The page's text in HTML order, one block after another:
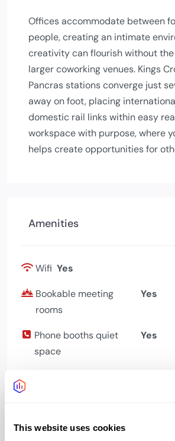
This website uses cookies
Offices accommodate between
people, creating an intimate
creativity can flourish without
larger coworking venues. Kings
Pancras stations converge just
away on foot, placing
domestic rail links within easy
workspace with purpose, where
helps create opportunities for
Amenities
Wifi Yes
Bookable meeting
rooms
Yes
Phone booths quiet
space
Yes
Kitchen Yes